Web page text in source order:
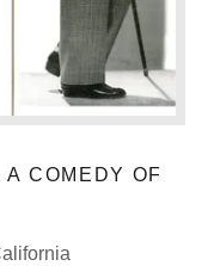
COMEDY OF